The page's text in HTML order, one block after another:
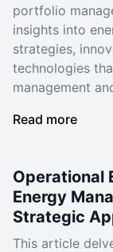
portfolio
insights into
strategies,
technologies
management
Read more
Operational
Energy
Strategic
This article